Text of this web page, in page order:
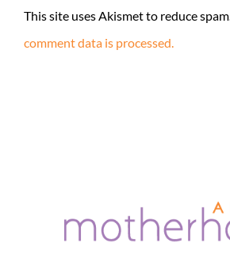
This site uses Akismet to reduce spam.
comment data is processed.